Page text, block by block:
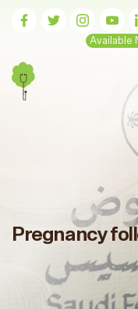
Available
Pregnancy